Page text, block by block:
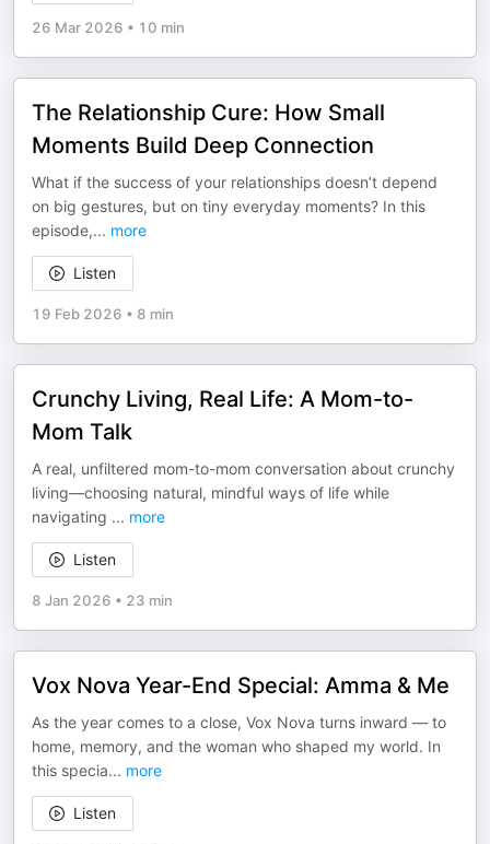
26 Mar 2026 • 10 min
The Relationship Cure: How Small
Moments Build Deep Connection
What if the success of your relationships doesn’t depend
on big gestures, but on tiny everyday moments? In this
episode,... more
Listen
19 Feb 2026 • 8 min
Crunchy Living, Real Life: A Mom-to-
Mom Talk
A real, unfiltered mom-to-mom conversation about crunchy
living—choosing natural, mindful ways of life while
navigating ... more
Listen
8 Jan 2026 • 23 min
Vox Nova Year-End Special: Amma & Me
As the year comes to a close, Vox Nova turns inward — to
home, memory, and the woman who shaped my world. In
this specia... more
Listen